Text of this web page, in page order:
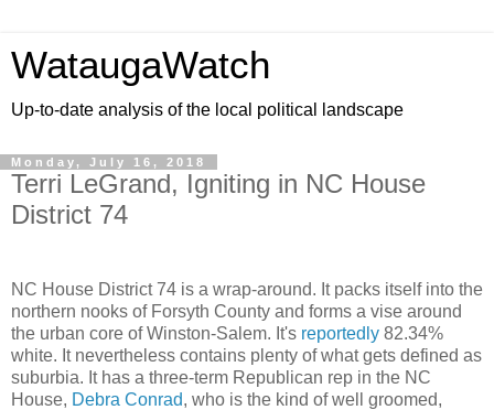
WataugaWatch
Up-to-date analysis of the local political landscape
Monday, July 16, 2018
Terri LeGrand, Igniting in NC House
District 74
NC House District 74 is a wrap-around. It packs itself into the
northern nooks of Forsyth County and forms a vise around
the urban core of Winston-Salem. It's reportedly 82.34%
white. It nevertheless contains plenty of what gets defined as
suburbia. It has a three-term Republican rep in the NC
House, Debra Conrad, who is the kind of well groomed,